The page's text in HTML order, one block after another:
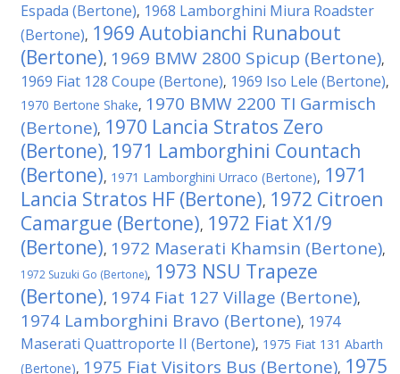
Espada (Bertone), 1968 Lamborghini Miura Roadster
(Bertone), 1969 Autobianchi Runabout
(Bertone), 1969 BMW 2800 Spicup (Bertone),
1969 Fiat 128 Coupe (Bertone), 1969 Iso Lele (Bertone),
1970 Bertone Shake, 1970 BMW 2200 TI Garmisch
(Bertone), 1970 Lancia Stratos Zero
(Bertone), 1971 Lamborghini Countach
(Bertone), 1971 Lamborghini Urraco (Bertone), 1971
Lancia Stratos HF (Bertone), 1972 Citroen
Camargue (Bertone), 1972 Fiat X1/9
(Bertone), 1972 Maserati Khamsin (Bertone),
1972 Suzuki Go (Bertone), 1973 NSU Trapeze
(Bertone), 1974 Fiat 127 Village (Bertone),
1974 Lamborghini Bravo (Bertone), 1974
Maserati Quattroporte II (Bertone), 1975 Fiat 131 Abarth
(Bertone), 1975 Fiat Visitors Bus (Bertone), 1975